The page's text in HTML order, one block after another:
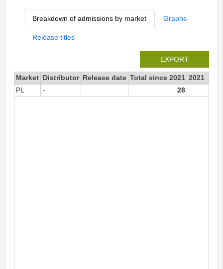
Breakdown of admissions by market Graphs
Release titles
EXPORT
Market Distributor Release date Total since 2021 2021
PL
- 28